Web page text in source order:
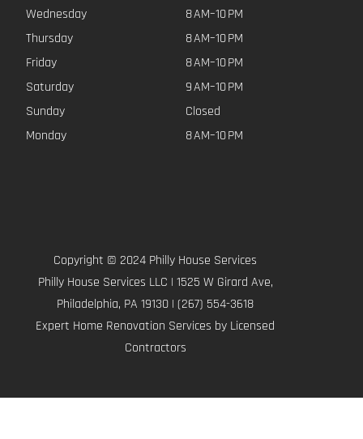
Wednesday
8 AM–10 PM
Thursday
8 AM–10 PM
Friday
8 AM–10 PM
Saturday
9 AM–10 PM
Sunday
Closed
Monday
8 AM–10 PM
Copyright © 2024 Philly House Services
Philly House Services LLC | 1525 W Girard Ave,
Philadelphia, PA 19130 | (267) 554-3618
Expert Home Renovation Services by Licensed
Contractors